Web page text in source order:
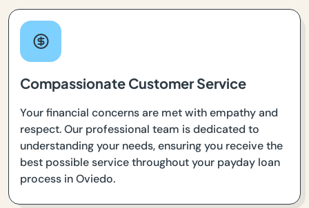
Compassionate Customer Service
Your financial concerns are met with empathy and
respect. Our professional team is dedicated to
understanding your needs, ensuring you receive the
best possible service throughout your payday loan
process in Oviedo.